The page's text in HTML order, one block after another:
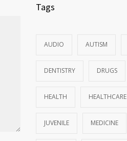
Tags
AUDIO AUTISM
DENTISTRY DRUGS
HEALTH HEALTHCARE
JUVENILE MEDICINE